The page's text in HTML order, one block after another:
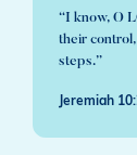
“I know, O
their
steps.”
Jeremiah